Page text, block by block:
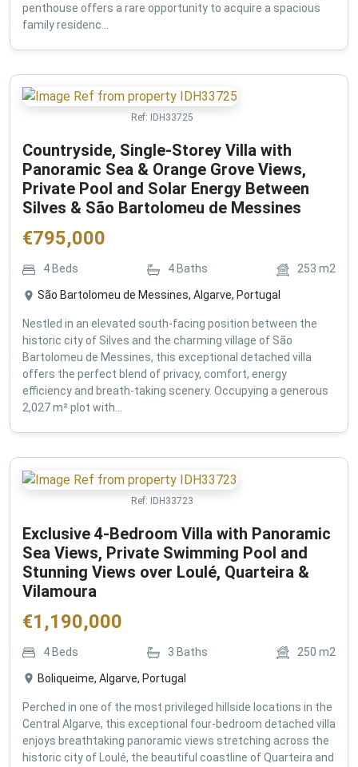
penthouse offers a rare opportunity to acquire a spacious
family residenc...
Ref: IDH33725
Countryside, Single-Storey Villa with
Panoramic Sea & Orange Grove Views,
Private Pool and Solar Energy Between
Silves & São Bartolomeu de Messines
€795,000
4 Beds 4 Baths 253 m2
São Bartolomeu de Messines, Algarve, Portugal
Nestled in an elevated south-facing position between the
historic city of Silves and the charming village of São
Bartolomeu de Messines, this exceptional detached villa
offers the perfect blend of privacy, comfort, energy
efficiency and breath-taking scenery. Occupying a generous
2,027 m² plot with...
Ref: IDH33723
Exclusive 4-Bedroom Villa with Panoramic
Sea Views, Private Swimming Pool and
Stunning Views over Loulé, Quarteira &
Vilamoura
€1,190,000
4 Beds 3 Baths 250 m2
Boliqueime, Algarve, Portugal
Perched in one of the most privileged hillside locations in the
Central Algarve, this exceptional four-bedroom detached villa
enjoys breathtaking panoramic views stretching across the
historic city of Loulé, the beautiful coastline of Quarteira and